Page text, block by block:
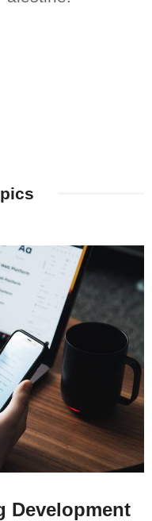
Development